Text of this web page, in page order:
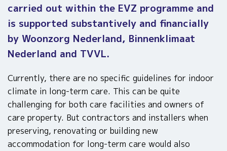
carried out within the EVZ programme and
is supported substantively and financially
by Woonzorg Nederland, Binnenklimaat
Nederland and TVVL.
Currently, there are no specific guidelines for indoor
climate in long-term care. This can be quite
challenging for both care facilities and owners of
care property. But contractors and installers when
preserving, renovating or building new
accommodation for long-term care would also